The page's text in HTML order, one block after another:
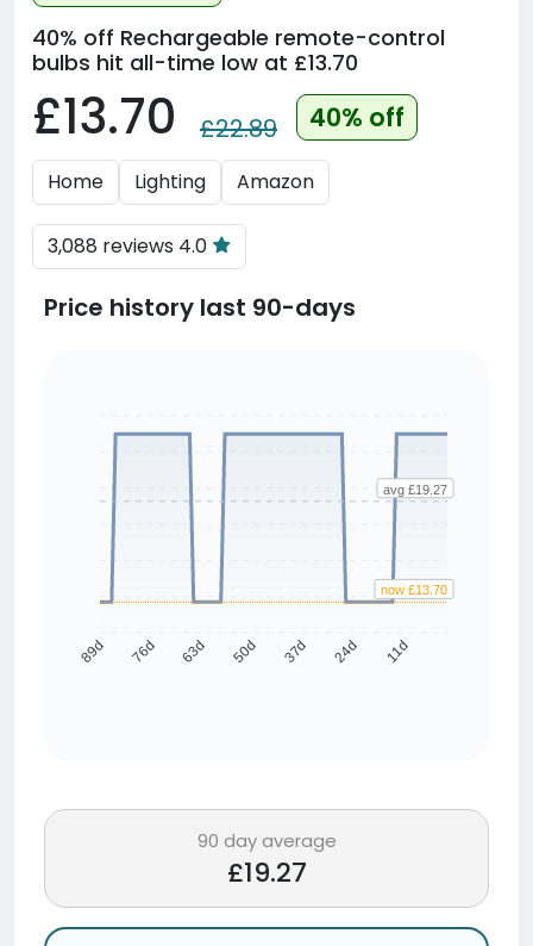
40% off Rechargeable remote-control
bulbs hit all-time low at £13.70
£13.70 £22.89 40% off
Home Lighting Amazon
3,088 reviews 4.0
Price history last 90-days
89d 76d 63d 50d 37d 24d 11d
avg £19.27
now £13.70
90 day average
£19.27